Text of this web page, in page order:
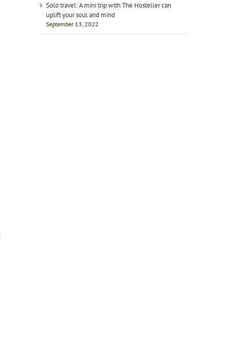
Solo travel: A mini trip with The Hosteller can
uplift your soul and mind
September 13, 2022